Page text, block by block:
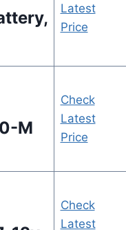
Latest
Price
M
Check
Latest
Price
Check
Latest